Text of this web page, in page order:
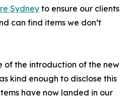
Sydney to ensure our clients
can find items we don’t
of the introduction of the new
kind enough to disclose this
have now landed in our